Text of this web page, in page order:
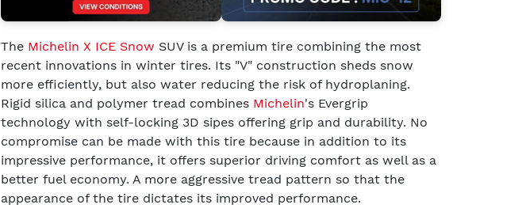
The Michelin X ICE Snow SUV is a premium tire combining the most
recent innovations in winter tires. Its "V" construction sheds snow
more efficiently, but also water reducing the risk of hydroplaning.
Rigid silica and polymer tread combines Michelin's Evergrip
technology with self-locking 3D sipes offering grip and durability. No
compromise can be made with this tire because in addition to its
impressive performance, it offers superior driving comfort as well as a
better fuel economy. A more aggressive tread pattern so that the
appearance of the tire dictates its improved performance.